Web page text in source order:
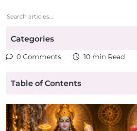
Categories
0 Comments 10 min Read
Table of Contents